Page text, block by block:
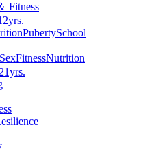
Fitness
PubertySchool
FitnessNutrition